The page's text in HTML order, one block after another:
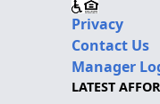
Privacy
Contact Us
Manager
LATEST